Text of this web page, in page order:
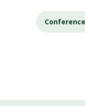
Conference